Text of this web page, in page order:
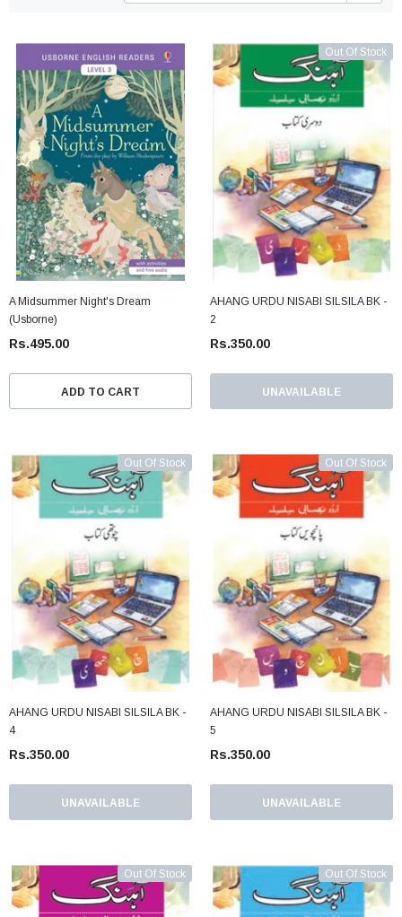
A Midsummer Night's Dream
(Usborne)
Rs.495.00
ADD TO CART
Out Of Stock
AHANG URDU NISABI SILSILA BK -
2
Rs.350.00
UNAVAILABLE
Out Of Stock
AHANG URDU NISABI SILSILA BK -
4
Rs.350.00
UNAVAILABLE
Out Of Stock
AHANG URDU NISABI SILSILA BK -
5
Rs.350.00
UNAVAILABLE
Out Of Stock Out Of Stock